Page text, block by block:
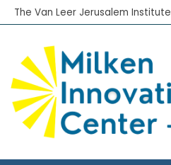
The Van Leer Jerusalem Institute